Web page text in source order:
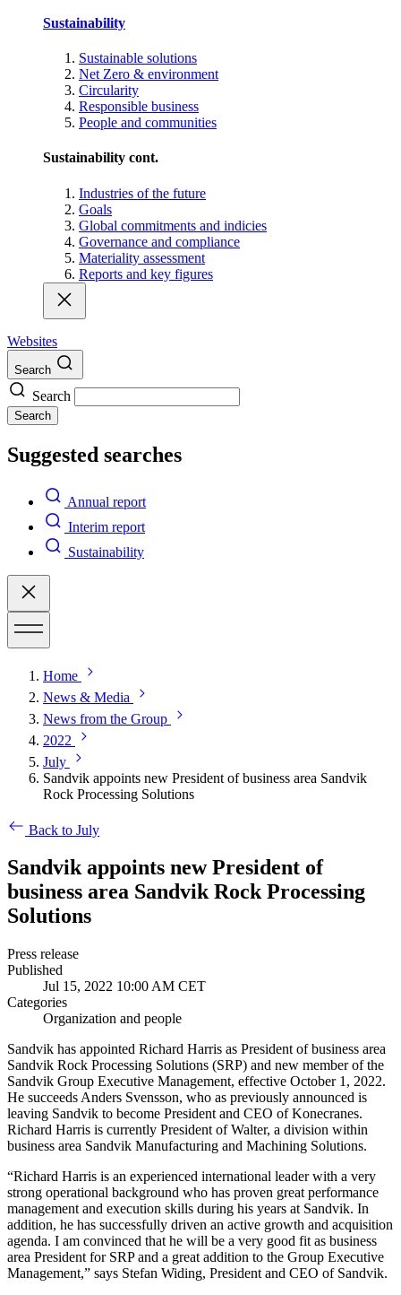
Sustainability
Sustainable solutions
Net Zero & environment
Circularity
Responsible business
People and communities
Sustainability cont.
Industries of the future
Goals
Global commitments and indicies
Governance and compliance
Materiality assessment
Reports and key figures
Websites
Search
Search
Search
Suggested searches
Annual report
Interim report
Sustainability
Home
News & Media
News from the Group
2022
July
Sandvik appoints new President of business area Sandvik
Rock Processing Solutions
Back to July
Sandvik appoints new President of
business area Sandvik Rock Processing
Solutions
Press release
Published
Jul 15, 2022 10:00 AM CET
Categories
Organization and people
Sandvik has appointed Richard Harris as President of business area
Sandvik Rock Processing Solutions (SRP) and new member of the
Sandvik Group Executive Management, effective October 1, 2022.
He succeeds Anders Svensson, who as previously announced is
leaving Sandvik to become President and CEO of Konecranes.
Richard Harris is currently President of Walter, a division within
business area Sandvik Manufacturing and Machining Solutions.
“Richard Harris is an experienced international leader with a very
strong operational background who has proven great performance
management and execution skills during his years at Sandvik. In
addition, he has successfully driven an active growth and acquisition
agenda. I am convinced that he will be a very good fit as business
area President for SRP and a great addition to the Group Executive
Management,” says Stefan Widing, President and CEO of Sandvik.